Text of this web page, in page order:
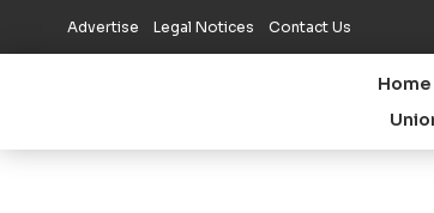
Advertise Legal Notices Contact Us
Home